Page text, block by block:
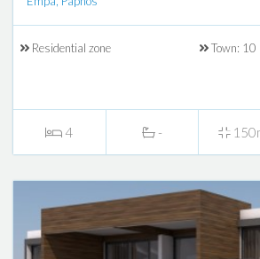
Residential zone Town: 10
4 -